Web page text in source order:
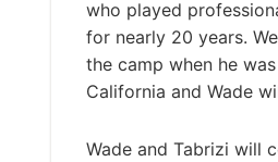
who played
for nearly 20 years.
the camp when he
California and Wade
Wade and Tabrizi will